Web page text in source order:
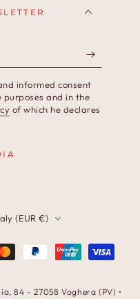
informed consent
and in the
of which he declares
84 - 27058 Voghera (PV) •
(EUR €)